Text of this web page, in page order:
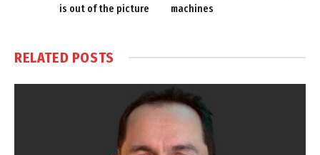
is out of the picture
machines
RELATED POSTS